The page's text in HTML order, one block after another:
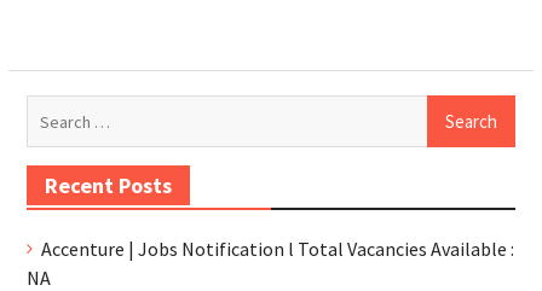
Recent Posts
Accenture | Jobs Notification l Total Vacancies Available :
NA